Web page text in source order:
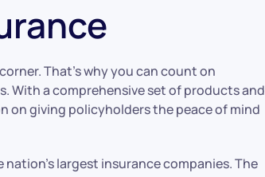
That’s why you can count on
With a comprehensive set of products and
on giving policyholders the peace of mind
largest insurance companies. The